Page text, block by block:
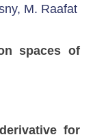
M. Raafat
spaces of
for